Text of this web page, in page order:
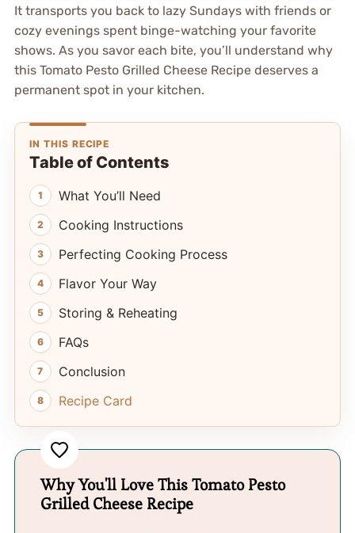
It transports you back to lazy Sundays with friends or
cozy evenings spent binge-watching your favorite
shows. As you savor each bite, you’ll understand why
this Tomato Pesto Grilled Cheese Recipe deserves a
permanent spot in your kitchen.
IN THIS RECIPE
Table of Contents
What You’ll Need
Cooking Instructions
Perfecting Cooking Process
Flavor Your Way
Storing & Reheating
FAQs
Conclusion
Recipe Card
Why You'll Love This Tomato Pesto
Grilled Cheese Recipe